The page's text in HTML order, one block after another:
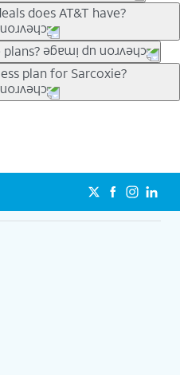
customers can bring the
sure to check back often for
in .
does AT&T have?
for everyone. Trade-in
phones can help
don’t need a trade-in at all,
you can pick a plan for each
unlimited talk, text &
security. Plan
on price and included
and HBO Max so you can
member.
plan for Sarcoxie?
depend on your personal
Elite® plan provides
that can’t slow down
as access to 4K UHD
phones.
to
att.com/5Gforyou for